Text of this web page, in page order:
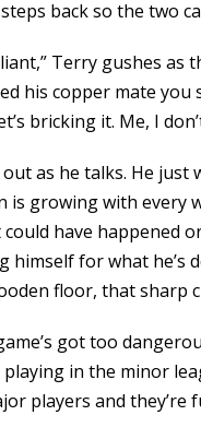
steps back so the two
Terry gushes as
his copper mate
bricking it. Me, I
as he talks. He just
is growing with
have happened
himself for what he’s
floor, that sharp
got too
playing in the minor
players and they’re